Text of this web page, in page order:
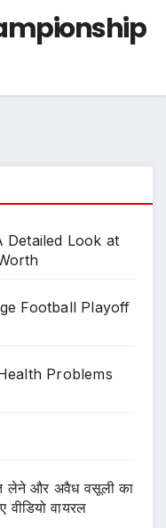
Detailed Look at
Football Playoff
Problems
लेने और अवैध वसूली का
वायरल